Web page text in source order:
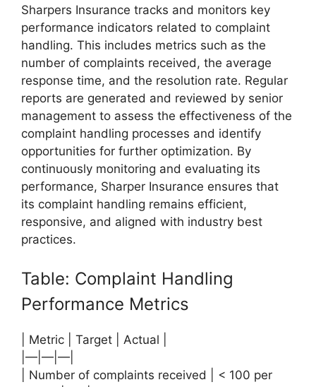
Sharpers Insurance tracks and monitors key
performance indicators related to complaint
handling. This includes metrics such as the
number of complaints received, the average
response time, and the resolution rate. Regular
reports are generated and reviewed by senior
management to assess the effectiveness of the
complaint handling processes and identify
opportunities for further optimization. By
continuously monitoring and evaluating its
performance, Sharper Insurance ensures that
its complaint handling remains efficient,
responsive, and aligned with industry best
practices.
Table: Complaint Handling
Performance Metrics
| Metric | Target | Actual |
|—|—|—|
| Number of complaints received | < 100 per